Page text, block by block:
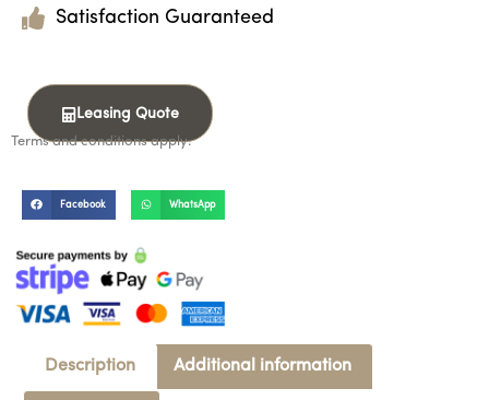
Satisfaction Guaranteed
Leasing Quote
Terms and conditions apply.
Facebook WhatsApp
Description Additional information